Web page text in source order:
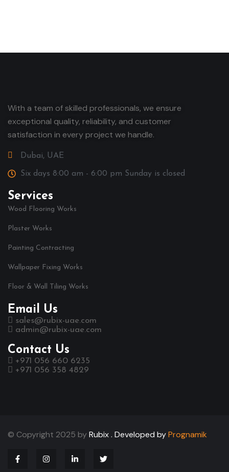
With a team of skilled professionals, we ensure
exceptional quality, reliability, and customer
satisfaction in every project we handle.
Dubai, UAE
Six days 8:00 am - 6:00 pm Sunday is closed
Services
Wood Flooring Works
Plaster Works
Painting Contracting
Wallpaper Fixing Works
Floor & Wall Tiling Works
Email Us
sales@rubix-uae.com
admin@rubix-uae.com
Contact Us
+971 056 660 6235
+971 056 358 4829
© Copyright 2025 byRubix . Developed byPrognamik